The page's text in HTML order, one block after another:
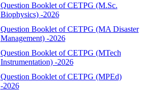
Question Booklet of CETPG (M.Sc.
Biophysics) -2026
Question Booklet of CETPG (MA Disaster
Management) -2026
Question Booklet of CETPG (MTech
Instrumentation) -2026
Question Booklet of CETPG (MPEd)
-2026